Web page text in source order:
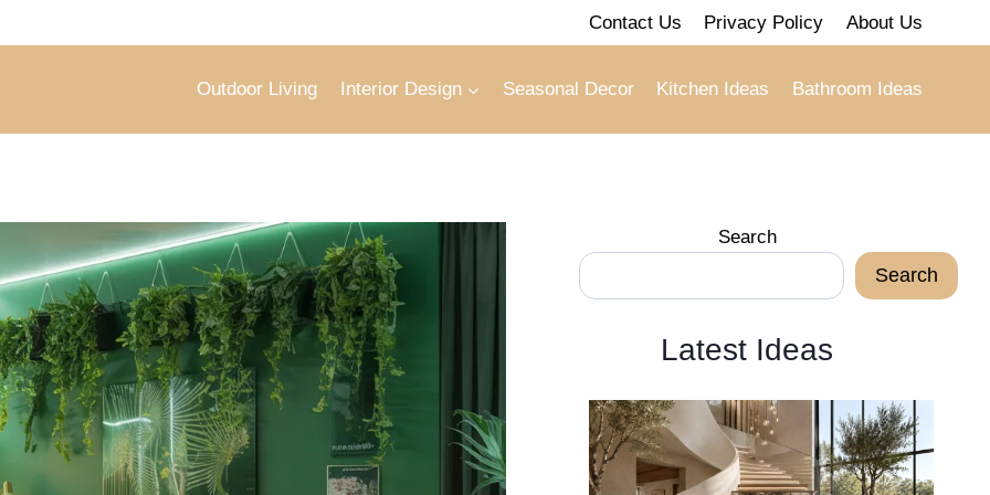
Contact Us Privacy Policy About Us
Outdoor Living Interior Design Seasonal Decor Kitchen Ideas Bathroom Ideas
Search
Search
Latest Ideas